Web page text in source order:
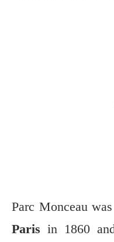
Parc Monceau
Paris in 1860